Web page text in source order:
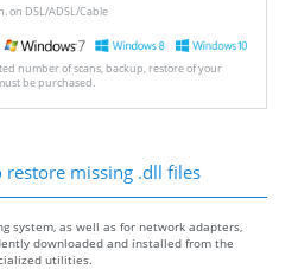
on DSL/ADSL/Cable
number of scans, backup, restore of your
be purchased.
missing .dll files
system, as well as for network adapters,
downloaded and installed from the
utilities.